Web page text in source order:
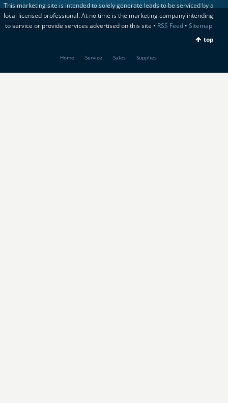
This marketing site is intended to solely generate leads to be serviced by a
local licensed professional. At no time is the marketing company intending
to service or provide services advertised on this site • RSS Feed• Sitemap
top
Home Service Sales Supplies